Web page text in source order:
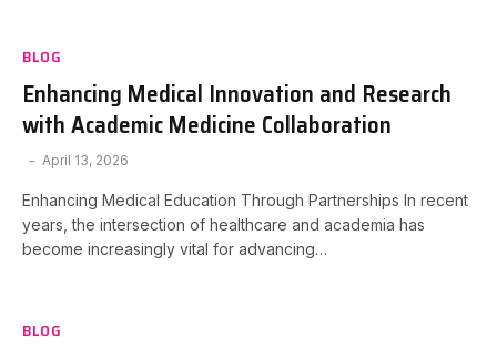
BLOG
Enhancing Medical Innovation and Research
with Academic Medicine Collaboration
April 13, 2026
Enhancing Medical Education Through Partnerships In recent
years, the intersection of healthcare and academia has
become increasingly vital for advancing…
BLOG